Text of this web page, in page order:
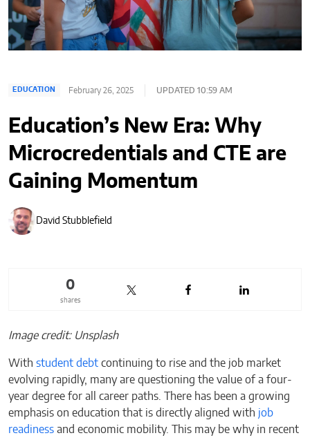
EDUCATION February 26, 2025 UPDATED 10:59 AM
Education’s New Era: Why
Microcredentials and CTE are
Gaining Momentum
David Stubblefield
shares
0
Image credit: Unsplash
With student debt continuing to rise and the job market
evolving rapidly, many are questioning the value of a four-
year degree for all career paths. There has been a growing
emphasis on education that is directly aligned with job
readiness and economic mobility. This may be why in recent